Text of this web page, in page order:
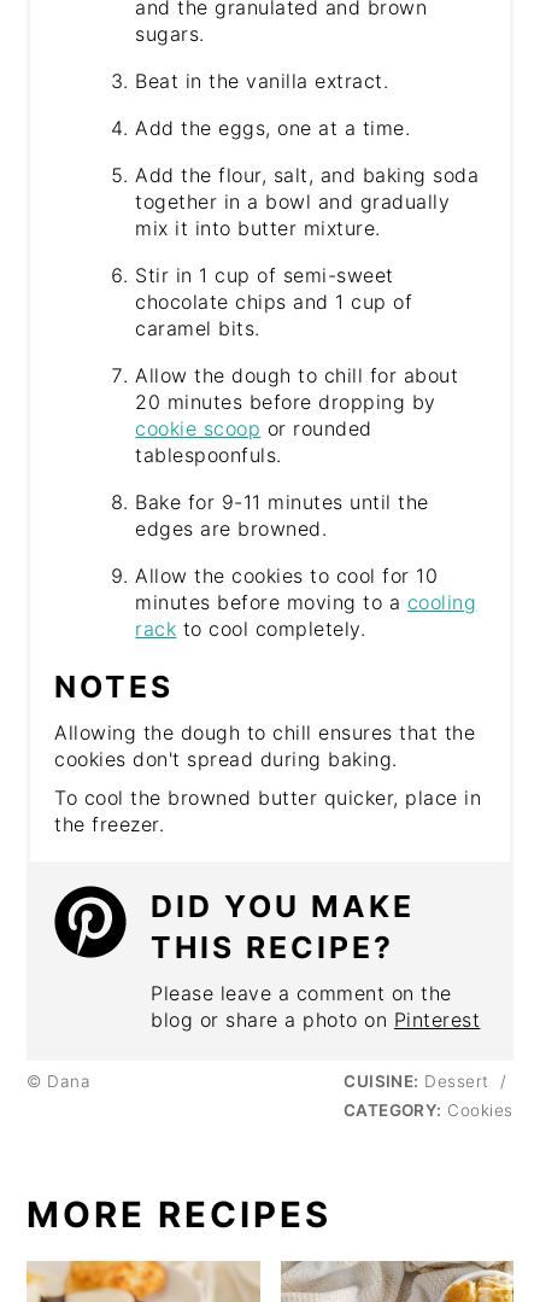
and the granulated and brown
sugars.
Beat in the vanilla extract.
Add the eggs, one at a time.
Add the flour, salt, and baking soda
together in a bowl and gradually
mix it into butter mixture.
Stir in 1 cup of semi-sweet
chocolate chips and 1 cup of
caramel bits.
Allow the dough to chill for about
20 minutes before dropping by
cookie scoop or rounded
tablespoonfuls.
Bake for 9-11 minutes until the
edges are browned.
Allow the cookies to cool for 10
minutes before moving to a cooling
rack to cool completely.
NOTES
Allowing the dough to chill ensures that the
cookies don't spread during baking.
To cool the browned butter quicker, place in
the freezer.
DID YOU MAKE
THIS RECIPE?
Please leave a comment on the
blog or share a photo on Pinterest
© Dana CUISINE: Dessert
/
CATEGORY: Cookies
MORE RECIPES